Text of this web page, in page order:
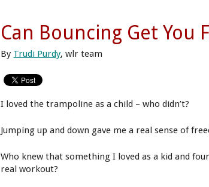
Can Bouncing Get You
By Trudi Purdy, wlr team
I loved the trampoline as a child – who didn’t?
Jumping up and down gave me a real sense of
Who knew that something I loved as a kid and
real workout?